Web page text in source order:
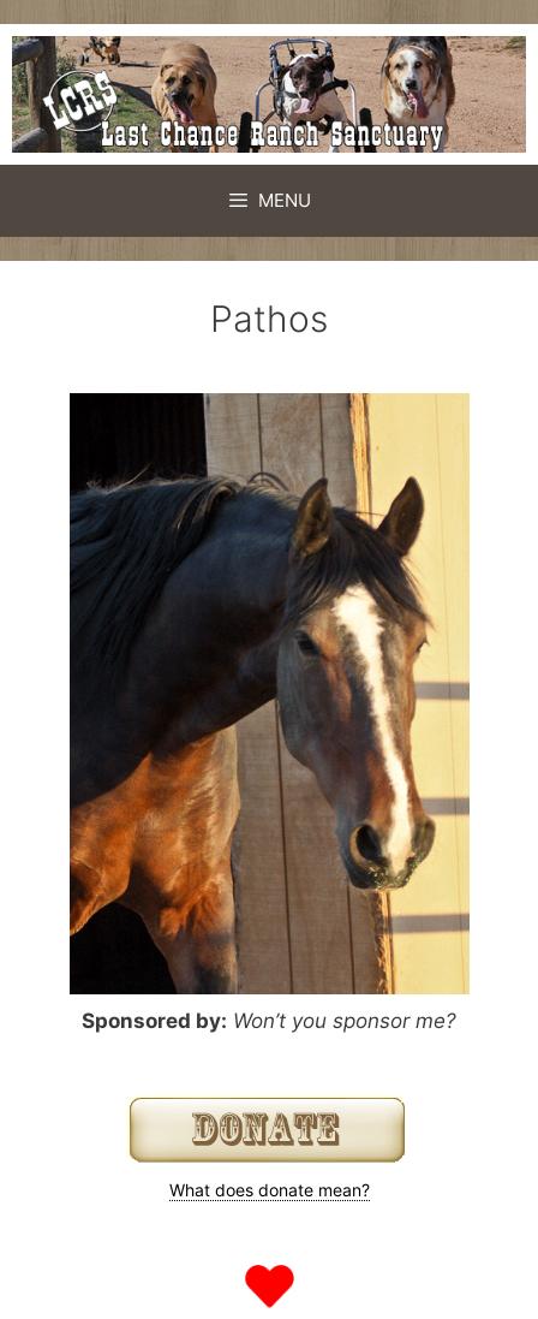
MENU
Pathos
Sponsored by: Won’t you sponsor me?
What does donate mean?